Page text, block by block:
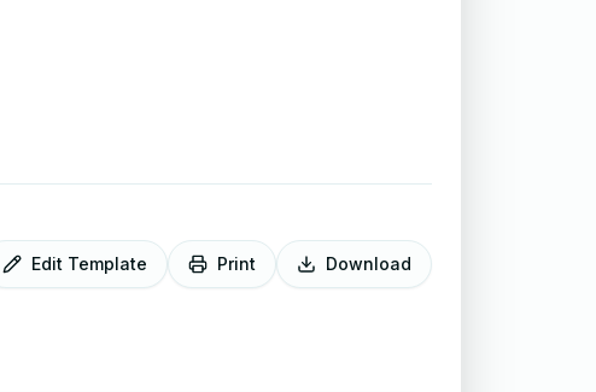
Edit Template Print Download